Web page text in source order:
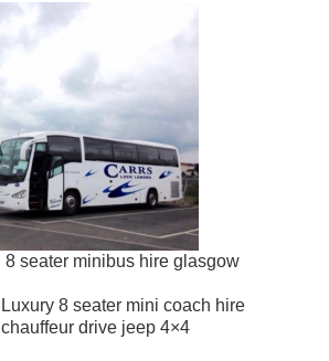
8 seater minibus hire glasgow
Luxury 8 seater mini coach hire
chauffeur drive jeep 4×4